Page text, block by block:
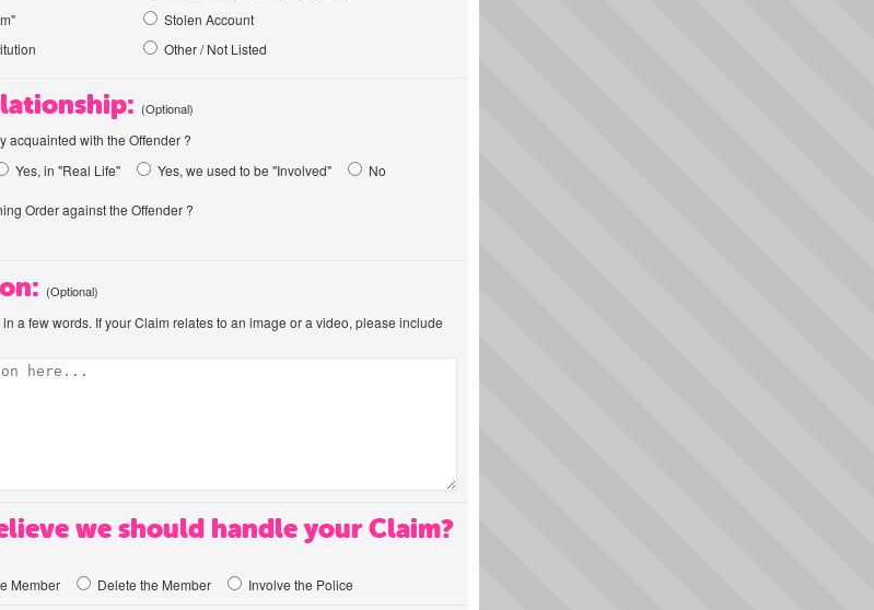
Stolen Account
Other / Not Listed
(Optional)
acquainted with the Offender ?
Yes, in "Real Life" Yes, we used to be "Involved" No
Order against the Offender ?
(Optional)
a few words. If your Claim relates to an image or a video, please include
we should handle your Claim?
Member Delete the Member Involve the Police